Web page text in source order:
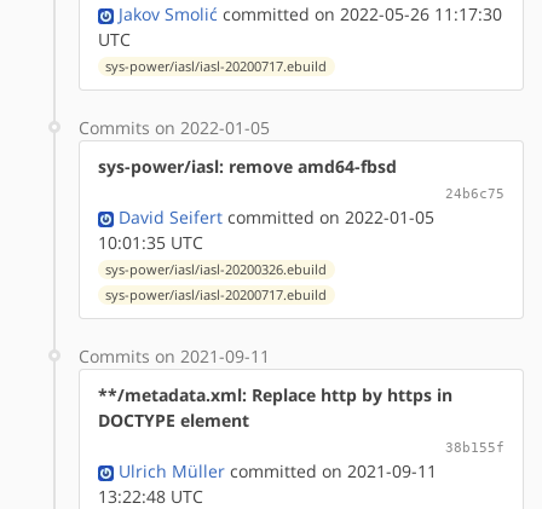
Jakov Smolić committed on 2022-05-26 11:17:30
UTC
sys-power/iasl/iasl-20200717.ebuild
Commits on 2022-01-05
sys-power/iasl: remove amd64-fbsd
24b6c75
David Seifert committed on 2022-01-05
10:01:35 UTC
sys-power/iasl/iasl-20200326.ebuild
sys-power/iasl/iasl-20200717.ebuild
Commits on 2021-09-11
**/metadata.xml: Replace http by https in
DOCTYPE element
38b155f
Ulrich Müller committed on 2021-09-11
13:22:48 UTC